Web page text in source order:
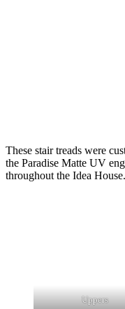
These stair treads were
the Paradise Matte UV
throughout the Idea House.
Uppers